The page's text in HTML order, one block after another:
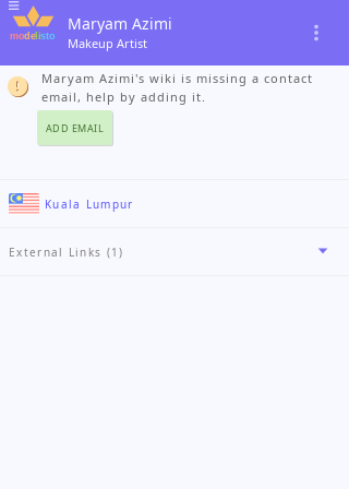
Maryam Azimi
Makeup Artist
Maryam Azimi's wiki is missing a contact
email, help by adding it.
ADD EMAIL
Kuala Lumpur
External Links (1)